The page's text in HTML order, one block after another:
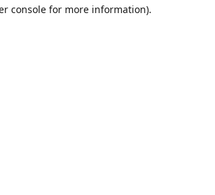
console for more information).